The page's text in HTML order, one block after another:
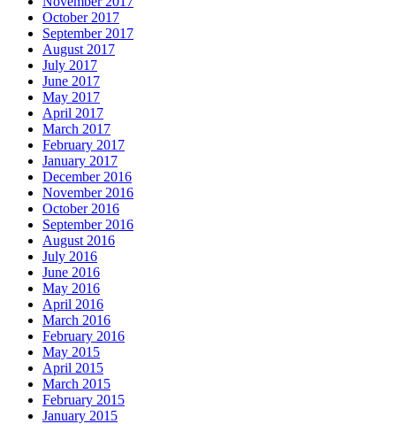
October 2017
September 2017
August 2017
July 2017
June 2017
May 2017
April 2017
March 2017
February 2017
January 2017
December 2016
November 2016
October 2016
September 2016
August 2016
July 2016
June 2016
May 2016
April 2016
March 2016
February 2016
May 2015
April 2015
March 2015
February 2015
January 2015